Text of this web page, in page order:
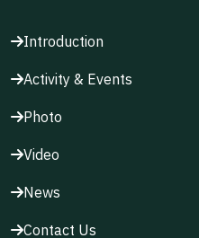
Introduction
Activity & Events
Photo
Video
News
Contact Us